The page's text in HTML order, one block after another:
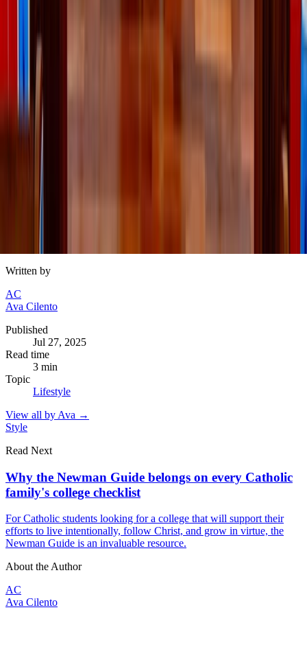
Inspired by our articles, from
Written by
AC
Ava Cilento
Published
Jul 27, 2025
Read time
3 min
Topic
Lifestyle
View all by Ava →
Style
Read Next
Why the Newman Guide belongs on every Catholic
family's college checklist
For Catholic students looking for a college that will support their
efforts to live intentionally, follow Christ, and grow in virtue, the
Newman Guide is an invaluable resource.
About the Author
AC
Ava Cilento